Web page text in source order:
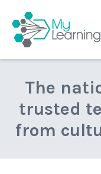
The
trusted
from